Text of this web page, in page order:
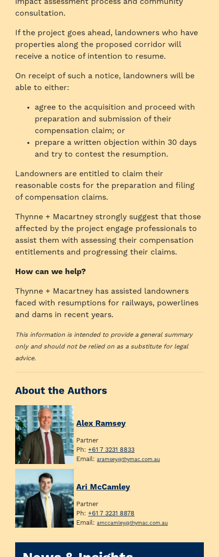
impact assessment process and community
consultation.
If the project goes ahead, landowners who have
properties along the proposed corridor will
receive a notice of intention to resume.
On receipt of such a notice, landowners will be
able to either:
agree to the acquisition and proceed with
preparation and submission of their
compensation claim; or
prepare a written objection within 30 days
and try to contest the resumption.
Landowners are entitled to claim their
reasonable costs for the preparation and filing
of compensation claims.
Thynne + Macartney strongly suggest that those
affected by the project engage professionals to
assist them with assessing their compensation
entitlements and progressing their claims.
How can we help?
Thynne + Macartney has assisted landowners
faced with resumptions for railways, powerlines
and dams in recent years.
This information is intended to provide a general summary
only and should not be relied on as a substitute for legal
advice.
About the Authors
Alex Ramsey
Partner
Ph:+61 7 3231 8833
Email:aramsey@thymac.com.au
Ari McCamley
Partner
Ph:+61 7 3231 8878
Email:amccamley@thymac.com.au